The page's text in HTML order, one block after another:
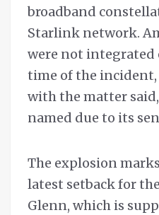
broadband
Starlink network.
were not integrated
time of the incident,
with the matter
named due to its
The explosion
latest setback for
Glenn, which is